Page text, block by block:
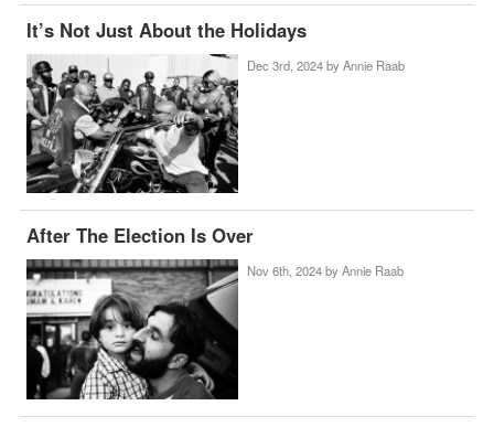
It’s Not Just About the Holidays
Dec 3rd, 2024 by Annie Raab
After The Election Is Over
Nov 6th, 2024 by Annie Raab